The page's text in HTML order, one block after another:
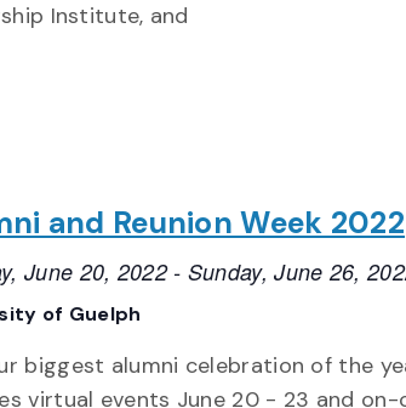
Institute, and
and Reunion Week 2022
June 20, 2022- Sunday, June 26,
of Guelph
biggest alumni celebration of the
virtual events June 20 - 23 and on-